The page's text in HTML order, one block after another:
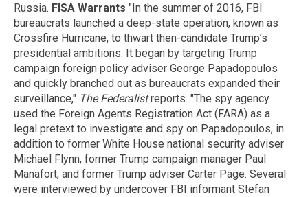
Russia. FISA Warrants "In the summer of 2016, FBI
bureaucrats launched a deep-state operation, known as
Crossfire Hurricane, to thwart then-candidate Trump’s
presidential ambitions. It began by targeting Trump
campaign foreign policy adviser George Papadopoulos
and quickly branched out as bureaucrats expanded their
surveillance," The Federalistreports. "The spy agency
used the Foreign Agents Registration Act (FARA) as a
legal pretext to investigate and spy on Papadopoulos, in
addition to former White House national security adviser
Michael Flynn, former Trump campaign manager Paul
Manafort, and former Trump adviser Carter Page. Several
were interviewed by undercover FBI informant Stefan